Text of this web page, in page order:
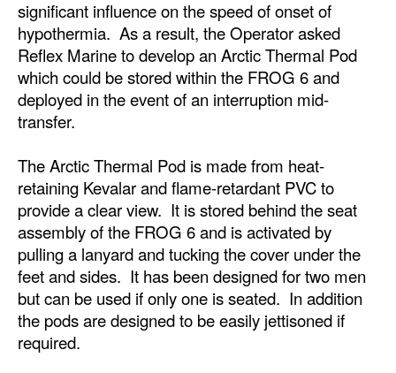
Advertise
significant influence on the speed of onset of
hypothermia. As a result, the Operator asked
Reflex Marine to develop an Arctic Thermal Pod
which could be stored within the FROG 6 and
deployed in the event of an interruption mid-
transfer.
The Arctic Thermal Pod is made from heat-
retaining Kevalar and flame-retardant PVC to
provide a clear view. It is stored behind the seat
assembly of the FROG 6 and is activated by
pulling a lanyard and tucking the cover under the
feet and sides. It has been designed for two men
but can be used if only one is seated. In addition
the pods are designed to be easily jettisoned if
required.